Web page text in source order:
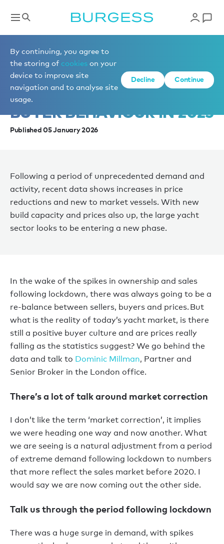
By continuing, you agree to
the storing of cookies on your
device to improve site
navigation and to analyse site
usage.
Decline Continue
News
INSIDE THE SHIFT:
PRICING, DEMAND, AND
BUYER BEHAVIOUR IN 2025
Published 05 January 2026
Following a period of unprecedented demand and
activity, recent data shows increases in price
reductions and new to market vessels. With new
build capacity and prices also up, the large yacht
sector looks to be entering a new phase.
In the wake of the spikes in ownership and sales
following lockdown, there was always going to be a
re-balance between sellers, buyers and prices. But
what is the reality of today’s yacht market, is there
still a positive buyer culture and are prices really
falling as the statistics suggest? We go behind the
data and talk to Dominic Millman, Partner and
Senior Broker in the London office.
There’s a lot of talk around market correction
I don’t like the term ‘market correction’, it implies
we were heading one way and now another. What
we are seeing is a natural adjustment from a period
of extreme demand following lockdown to numbers
that more reflect the sales market before 2020. I
would say we are now coming out the other side.
Talk us through the period following lockdown
There was a huge surge in demand, with spikes